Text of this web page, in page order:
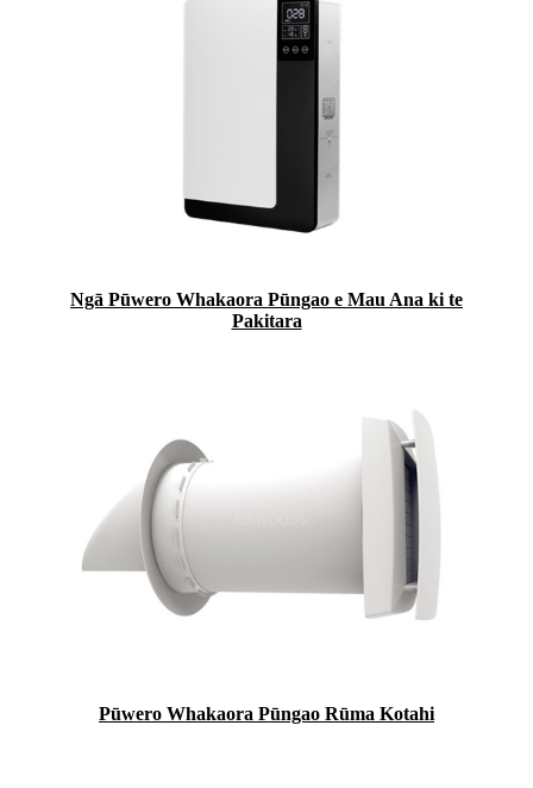
Ngā Pūwero Whakaora Pūngao e Mau Ana ki te
Pakitara
Pūwero Whakaora Pūngao Rūma Kotahi